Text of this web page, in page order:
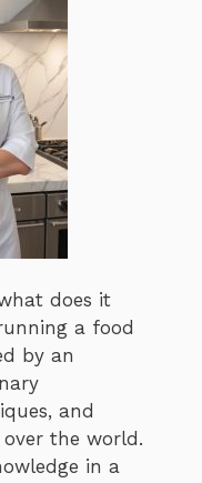
does it
a food
by an
and
the world.
in a